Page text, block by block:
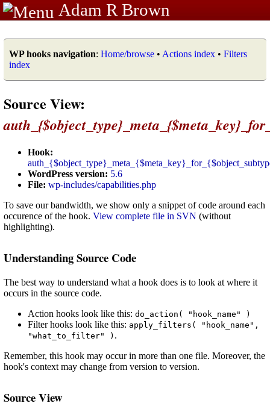
Adam R Brown
WP hooks navigation: Home/browse • Actions index • Filters
index
Source View:
Hook:
WordPress version: 5.6
File: wp-includes/capabilities.php
To save our bandwidth, we show only a snippet of code around each
occurence of the hook. View complete file in SVN (without
highlighting).
Understanding Source Code
The best way to understand what a hook does is to look at where it
occurs in the source code.
Action hooks look like this: do_action( "hook_name" )
Filter hooks look like this: apply_filters( "hook_name",
"what_to_filter" ) .
Remember, this hook may occur in more than one file. Moreover, the
hook's context may change from version to version.
Source View